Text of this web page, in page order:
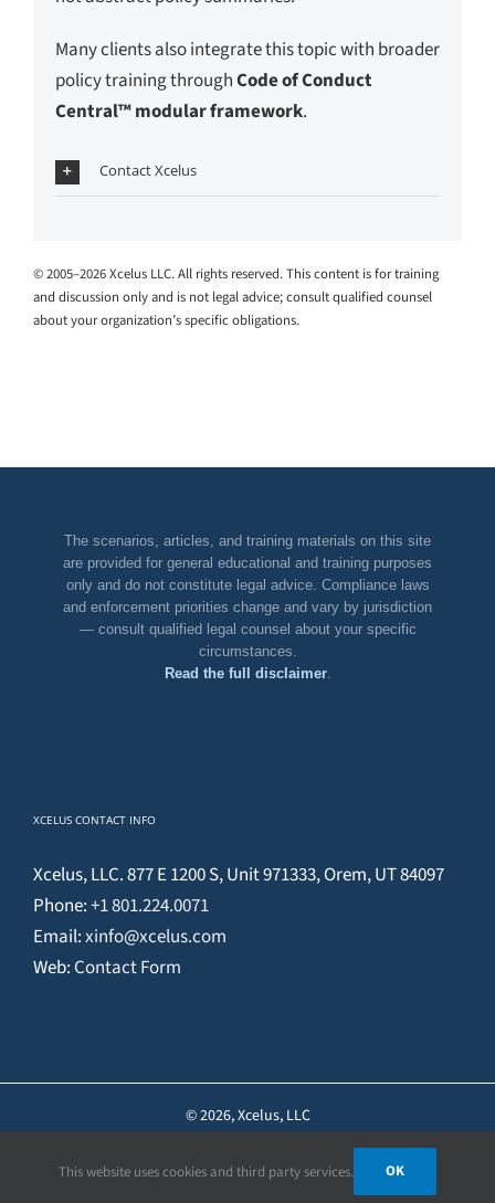
Many clients also integrate this topic with broader
policy training throughCode of Conduct
Central™ modular framework.
Contact Xcelus
© 2005–2026 Xcelus LLC. All rights reserved. This content is for training
and discussion only and is not legal advice; consult qualified counsel
about your organization’s specific obligations.
The scenarios, articles, and training materials on this site
are provided for general educational and training purposes
only and do not constitute legal advice. Compliance laws
and enforcement priorities change and vary by jurisdiction
— consult qualified legal counsel about your specific
circumstances.
Read the full disclaimer.
XCELUS CONTACT INFO
Xcelus, LLC. 877 E 1200 S, Unit 971333, Orem, UT 84097
Phone:+1 801.224.0071
Email:xinfo@xcelus.com
Web: Contact Form
©2026, Xcelus, LLC
Facebook
X YouTubeInstagramPinterest LinkedIn
This website uses cookies and third party services. OK